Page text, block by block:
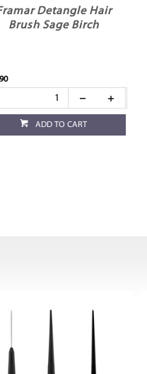
Detangle Hair
Brush Sage Birch
ADD TO CART